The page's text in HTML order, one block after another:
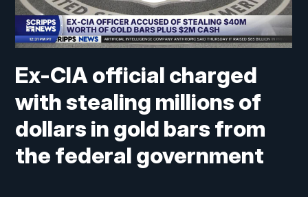
Ex-CIA official charged
with stealing millions of
dollars in gold bars from
the federal government